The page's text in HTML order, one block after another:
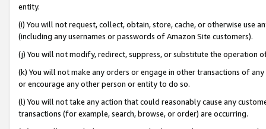
entity.
(i) You will not request, collect, obtain, store, cache, or otherwise use
(including any usernames or passwords of Amazon Site customers).
(j) You will not modify, redirect, suppress, or substitute the operation
(k) You will not make any orders or engage in other transactions of
or encourage any other person or entity to do so.
(l) You will not take any action that could reasonably cause any
transactions (for example, search, browse, or order) are occurring.